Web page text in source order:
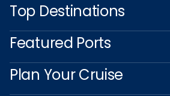
Top Destinations
Featured Ports
Plan Your Cruise